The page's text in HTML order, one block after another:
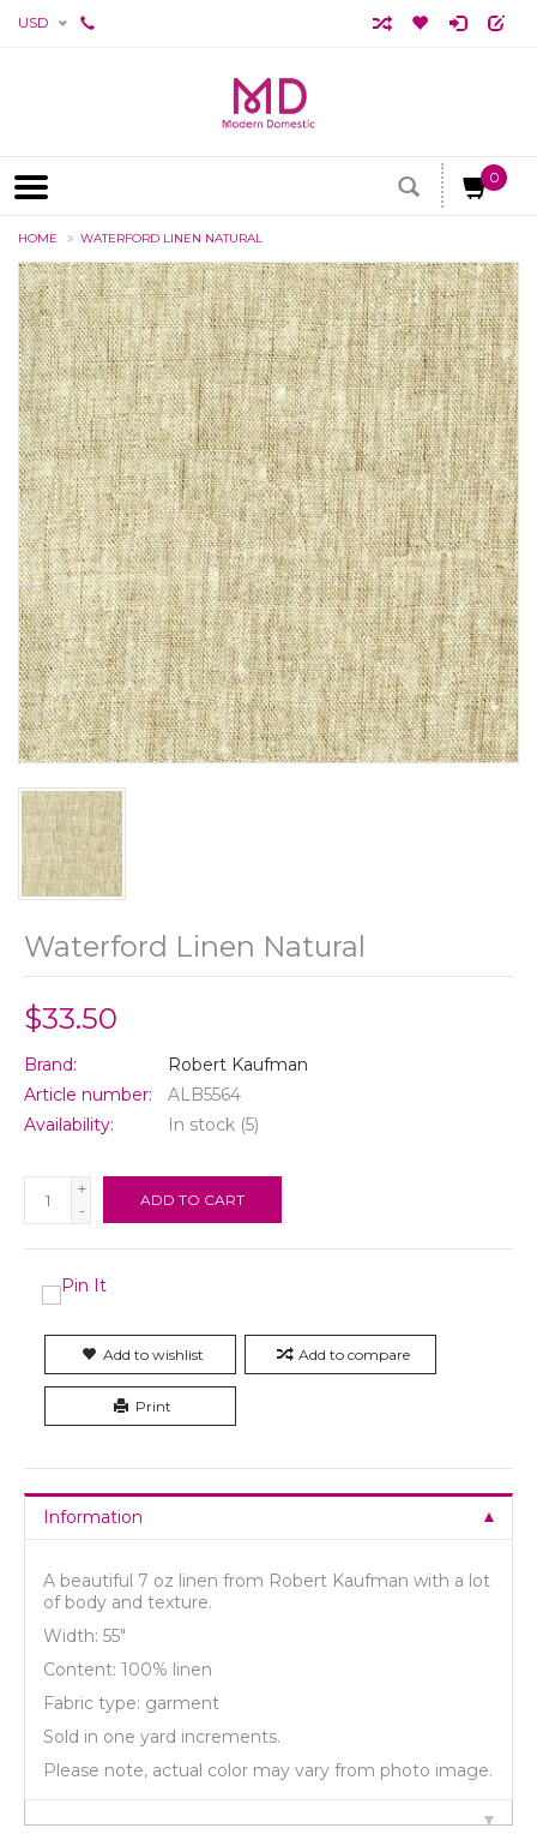
USD
0
HOME WATERFORD LINEN NATURAL
Waterford Linen Natural
$33.50
Brand:
Robert Kaufman
Article number:
ALB5564
Availability:
In stock (5)
+
-
ADD TO CART
Add to wishlist Add to compare
Print
Information
A beautiful 7 oz linen from Robert Kaufman with a lot
of body and texture.
Width: 55"
Content: 100% linen
Fabric type: garment
Sold in one yard increments.
Please note, actual color may vary from photo image.